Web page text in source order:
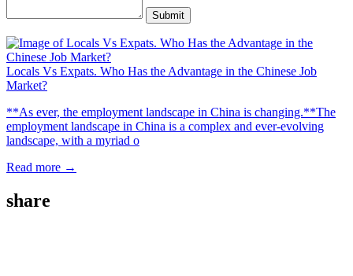
Submit
Locals Vs Expats. Who Has the Advantage in the Chinese Job
Market?
**As ever, the employment landscape in China is changing.**The
employment landscape in China is a complex and ever-evolving
landscape, with a myriad o
Read more →
share